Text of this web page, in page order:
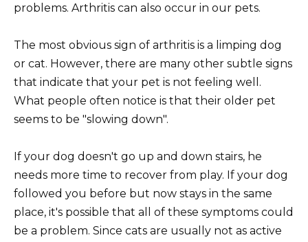
problems. Arthritis can also occur in our pets.
The most obvious sign of arthritis is a limping dog
or cat. However, there are many other subtle signs
that indicate that your pet is not feeling well.
What people often notice is that their older pet
seems to be "slowing down".
If your dog doesn't go up and down stairs, he
needs more time to recover from play. If your dog
followed you before but now stays in the same
place, it's possible that all of these symptoms could
be a problem. Since cats are usually not as active